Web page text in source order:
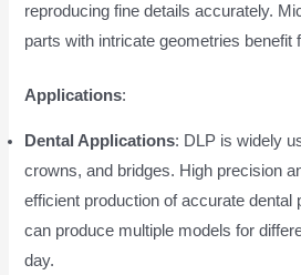
reproducing fine details accurately.
parts with intricate geometries benefit
Applications:
Dental Applications: DLP is widely
crowns, and bridges. High precision
efficient production of accurate dental
can produce multiple models for
day.